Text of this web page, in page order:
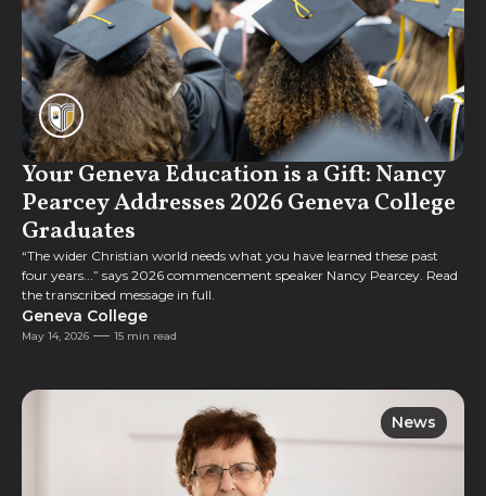
Your Geneva Education is a Gift: Nancy
Pearcey Addresses 2026 Geneva College
Graduates
“The wider Christian world needs what you have learned these past
four years...” says 2026 commencement speaker Nancy Pearcey. Read
the transcribed message in full.
Geneva College
May 14, 2026 15 min read
News
News